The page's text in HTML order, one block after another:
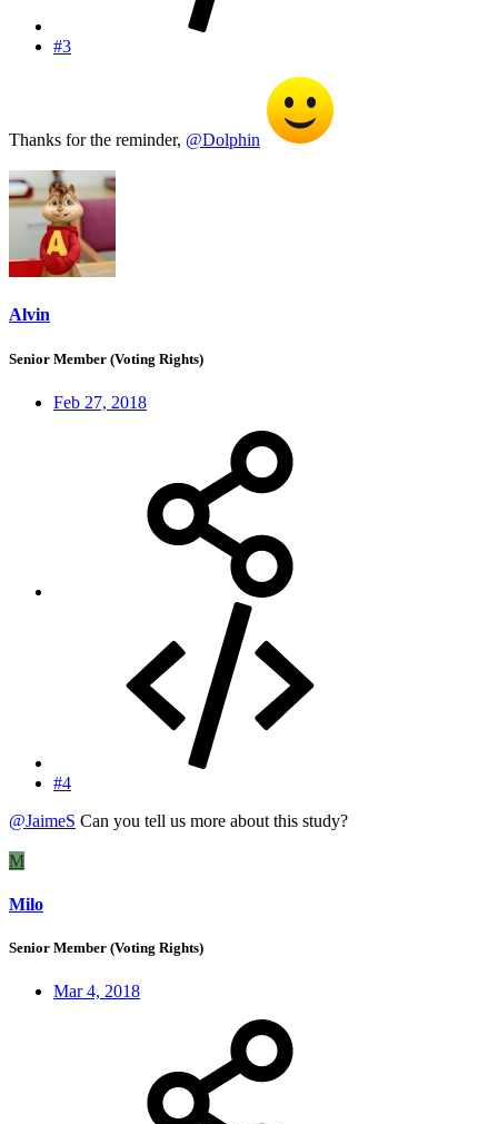
#3
Thanks for the reminder, @Dolphin
Alvin
Senior Member (Voting Rights)
Feb 27, 2018
#4
@JaimeS Can you tell us more about this study?
M
Milo
Senior Member (Voting Rights)
Mar 4, 2018